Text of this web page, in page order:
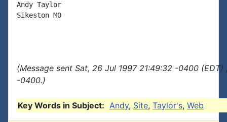
Andy Taylor
Sikeston MO
(Message sent Sat, 26 Jul 1997 21:49:32 -0400
-0400.)
Key Words in Subject: Andy, Site, Taylor's, Web